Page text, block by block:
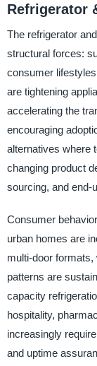
Refrigerator
The refrigerator
structural forces:
consumer
are tightening
accelerating the
encouraging
alternatives where
changing product
sourcing, and end-
Consumer
urban homes are
multi-door formats,
patterns are
capacity
hospitality,
increasingly
and uptime